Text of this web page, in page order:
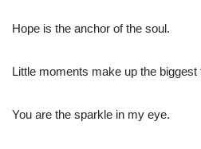
Hope is the anchor of the soul.
Little moments make up the biggest
You are the sparkle in my eye.